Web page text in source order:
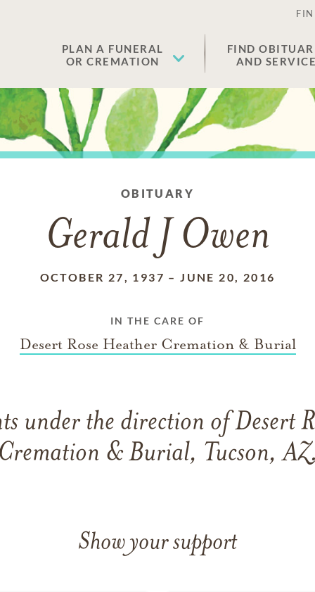
PLAN A FUNERAL
OR CREMATION
FIND
AND
OBITUARY
Gerald J Owen
OCTOBER 27, 1937 –JUNE 20, 2016
IN THE CARE OF
Desert Rose Heather Cremation & Burial
under the direction of Desert
Cremation & Burial, Tucson,
Show your support